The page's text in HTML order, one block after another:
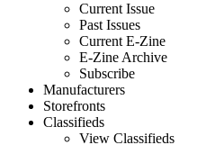
Current Issue
Past Issues
Current E-Zine
E-Zine Archive
Subscribe
Manufacturers
Storefronts
Classifieds
View Classifieds